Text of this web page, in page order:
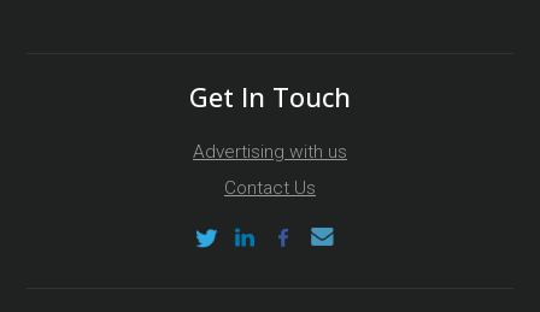
Get In Touch
Advertising with us
Contact Us